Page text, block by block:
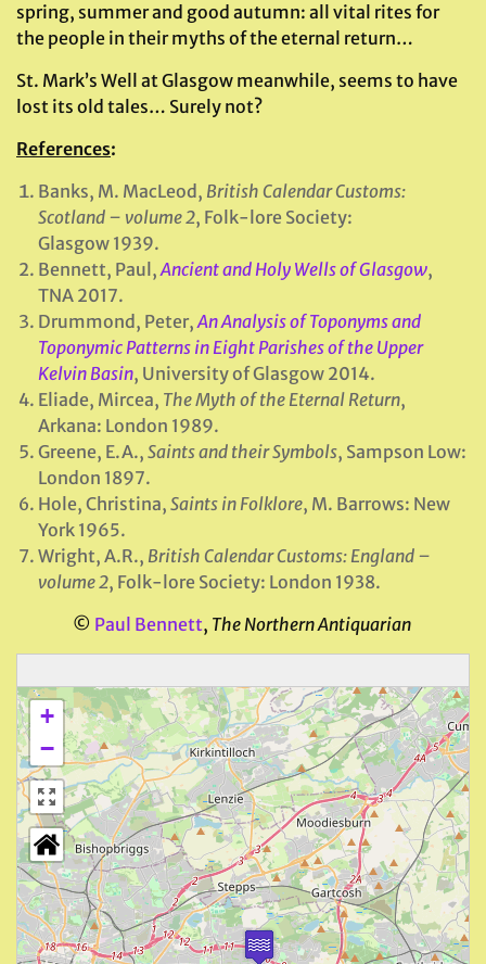
spring, summer and good autumn: all vital rites for
the people in their myths of the eternal return…
St. Mark’s Well at Glasgow meanwhile, seems to have
lost its old tales… Surely not?
References:
Banks, M. MacLeod, British Calendar Customs:
Scotland – volume 2, Folk-lore Society:
Glasgow 1939.
Bennett, Paul,Ancient and Holy Wells of Glasgow,
TNA 2017.
Drummond, Peter,An Analysis of Toponyms and
Toponymic Patterns in Eight Parishes of the Upper
Kelvin Basin, University of Glasgow 2014.
Eliade, Mircea, The Myth of the Eternal Return,
Arkana: London 1989.
Greene, E.A., Saints and their Symbols, Sampson Low:
London 1897.
Hole, Christina, Saints in Folklore, M. Barrows: New
York 1965.
Wright, A.R., British Calendar Customs: England –
volume 2, Folk-lore Society: London 1938.
© Paul Bennett, The Northern Antiquarian
+
−